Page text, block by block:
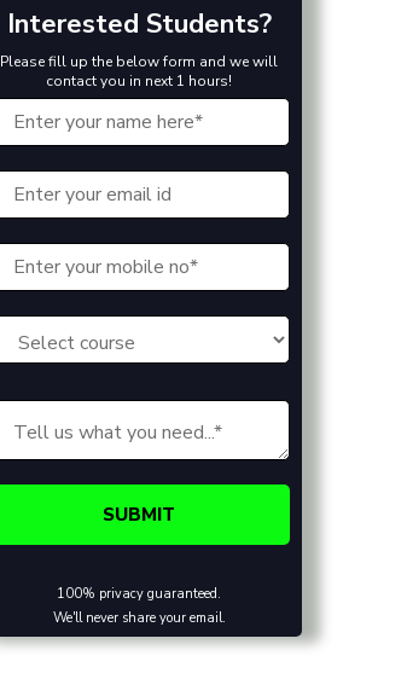
Interested Students?
Please fill up the below form and we will
contact you in next 1 hours!
100% privacy guaranteed.
We'll never share your email.